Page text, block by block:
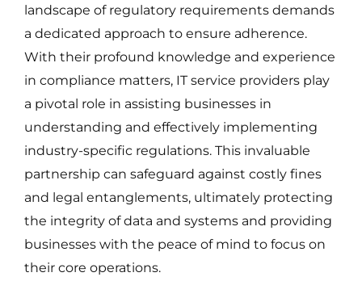
landscape of regulatory requirements demands
a dedicated approach to ensure adherence.
With their profound knowledge and experience
in compliance matters, IT service providers play
a pivotal role in assisting businesses in
understanding and effectively implementing
industry-specific regulations. This invaluable
partnership can safeguard against costly fines
and legal entanglements, ultimately protecting
the integrity of data and systems and providing
businesses with the peace of mind to focus on
their core operations.